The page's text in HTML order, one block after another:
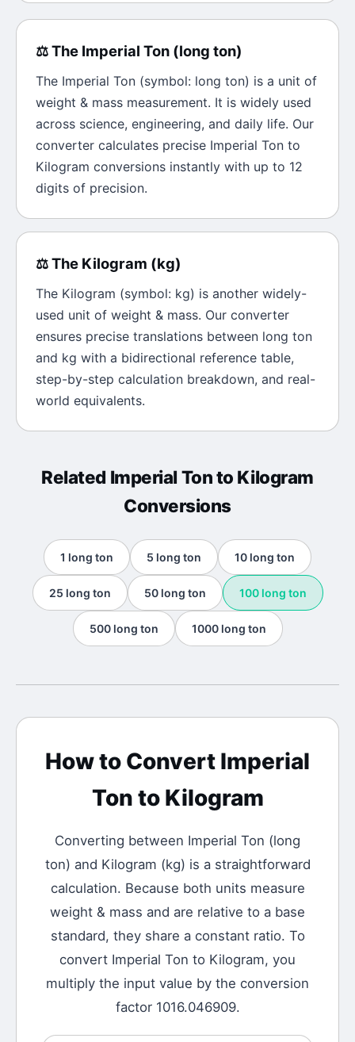
⚖️The Imperial Ton (long ton)
The Imperial Ton (symbol: long ton) is a unit of
weight & mass measurement. It is widely used
across science, engineering, and daily life. Our
converter calculates precise Imperial Ton to
Kilogram conversions instantly with up to 12
digits of precision.
⚖️The Kilogram (kg)
The Kilogram (symbol: kg) is another widely-
used unit of weight & mass. Our converter
ensures precise translations between long ton
and kg with a bidirectional reference table,
step-by-step calculation breakdown, and real-
world equivalents.
Related Imperial Tonto Kilogram
Conversions
1 long ton 5 long ton 10 long ton
25 long ton 50 long ton 100 long ton
500 long ton 1000 long ton
How to Convert Imperial
Ton to Kilogram
Converting between Imperial Ton (long
ton) and Kilogram (kg) is a straightforward
calculation. Because both units measure
weight & mass and are relative to a base
standard, they share a constant ratio. To
convert Imperial Ton to Kilogram, you
multiply the input value by the conversion
factor 1016.046909.